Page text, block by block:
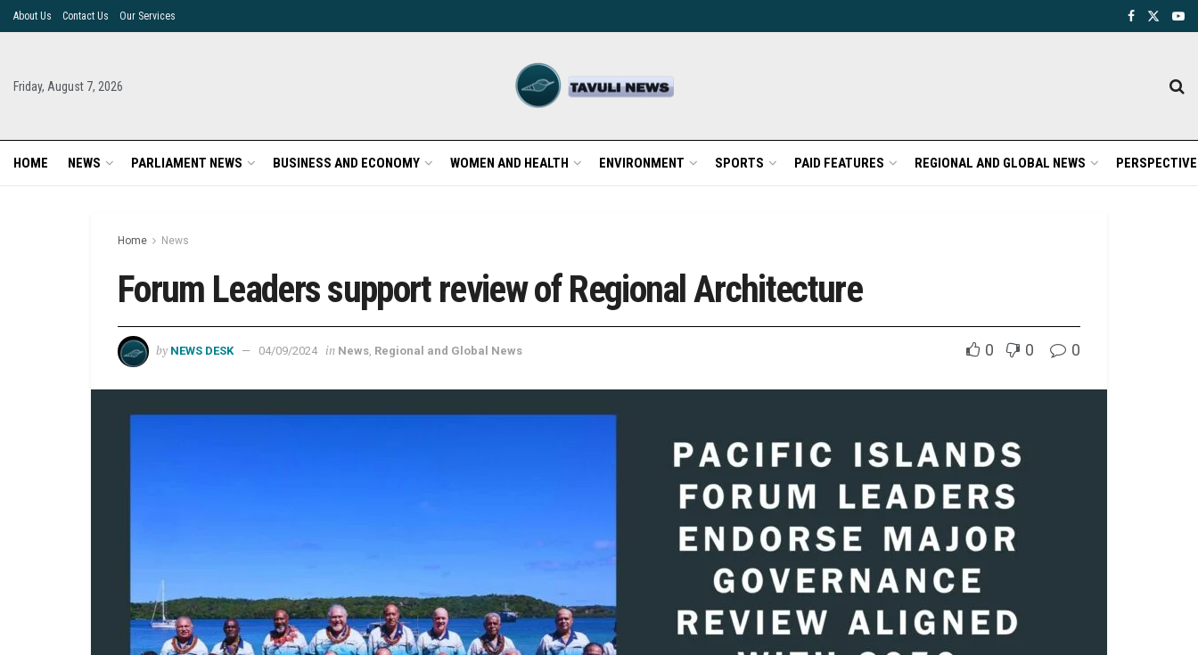
About Us Contact Us Our Services
Friday, August 7, 2026
HOME NEWS PARLIAMENT NEWS BUSINESS AND ECONOMY WOMEN AND HEALTH ENVIRONMENT SPORTS PAID FEATURES REGIONAL AND GLOBAL NEWS
Home News
Forum Leaders support review of Regional Architecture
by NEWS DESK 04/09/2024 in News Regional and Global News 0 0 0